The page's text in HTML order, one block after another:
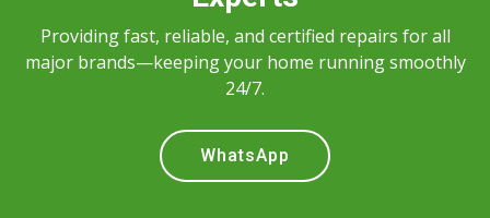
Providing fast, reliable, and certified repairs for all
major brands—keeping your home running smoothly
24/7.
WhatsApp